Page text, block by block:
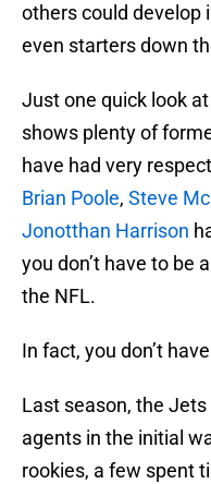
others could develop
even starters down
Just one quick look
shows plenty of
have had very
Brian Poole, Steve
Jonotthan Harrison
you don’t have to be
the NFL.
In fact, you don’t
Last season, the
agents in the initial
rookies, a few spent